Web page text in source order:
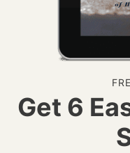
Get 6